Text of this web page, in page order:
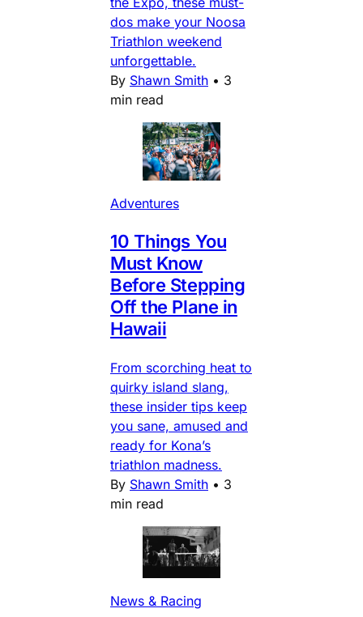
dos make your Noosa
Triathlon weekend
unforgettable.
By Shawn Smith • 3
min read
Adventures
10 Things You
Must Know
Before Stepping
Off the Plane in
Hawaii
From scorching heat to
quirky island slang,
these insider tips keep
you sane, amused and
ready for Kona’s
triathlon madness.
By Shawn Smith • 3
min read
News & Racing